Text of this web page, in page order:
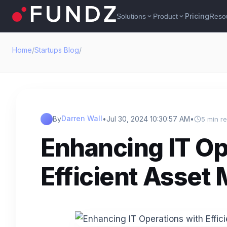
Solutions expand_more Product expand_more Pricing
Home/Startups Blog/
ByDarren Wall•Jul 30, 2024 10:30:57 AM• 5 min
Enhancing IT
Efficient Asset